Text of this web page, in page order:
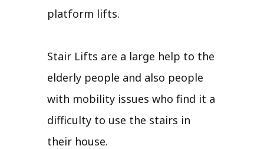
platform lifts.
Stair Lifts are a large help to the
elderly people and also people
with mobility issues who find it a
difficulty to use the stairs in
their house.